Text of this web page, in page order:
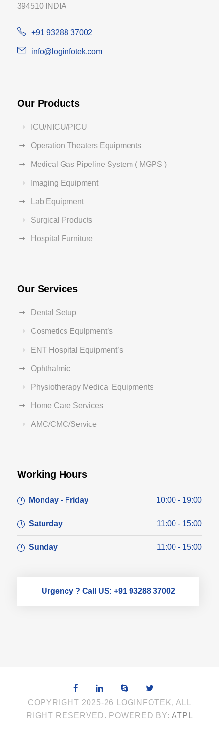
394510 INDIA
+91 93288 37002
info@loginfotek.com
Our Products
ICU/NICU/PICU
Operation Theaters Equipments
Medical Gas Pipeline System ( MGPS )
Imaging Equipment
Lab Equipment
Surgical Products
Hospital Furniture
Our Services
Dental Setup
Cosmetics Equipment’s
ENT Hospital Equipment’s
Ophthalmic
Physiotherapy Medical Equipments
Home Care Services
AMC/CMC/Service
Working Hours
Monday - Friday 10:00 - 19:00
Saturday 11:00 - 15:00
Sunday 11:00 - 15:00
Urgency ? Call US: +91 93288 37002
COPYRIGHT 2025-26 LOGINFOTEK, ALL
RIGHT RESERVED. POWERED BY: ATPL